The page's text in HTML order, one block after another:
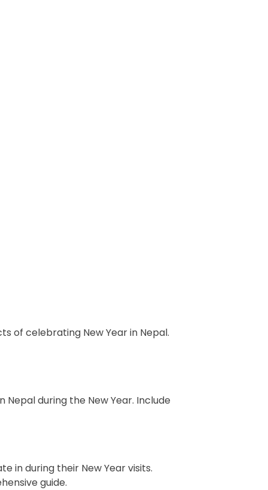
of celebrating New Year in Nepal.
during the New Year. Include
in during their New Year visits.
guide.